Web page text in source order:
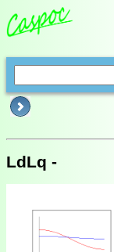
LdLq -